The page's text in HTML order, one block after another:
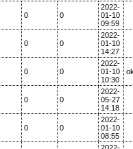
0 0
2022-
01-10
09:59
0 0
2022-
01-10
14:27
0 0
2022-
01-10
10:30
0 0
2022-
05-27
14:18
0 0
2022-
01-10
08:55
2022-